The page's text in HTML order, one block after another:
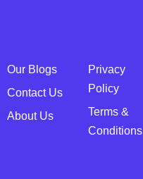
Our Blogs
Contact Us
About Us
Privacy
Policy
Terms &
Conditions